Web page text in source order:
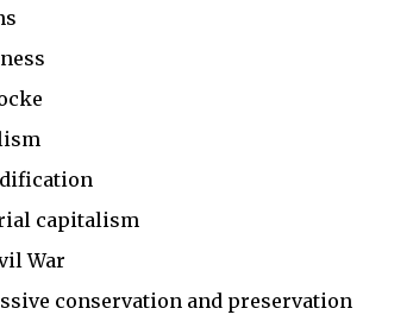
capitalism
War
conservation and preservation